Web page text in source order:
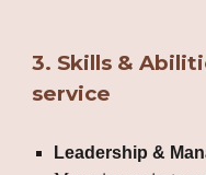
3. Skills &
service
Leadership &